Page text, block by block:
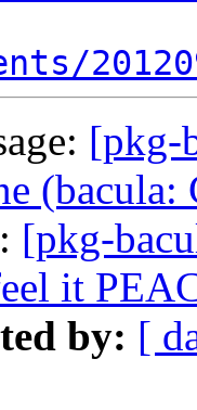
[pkg-
[pkg-
it
by: [